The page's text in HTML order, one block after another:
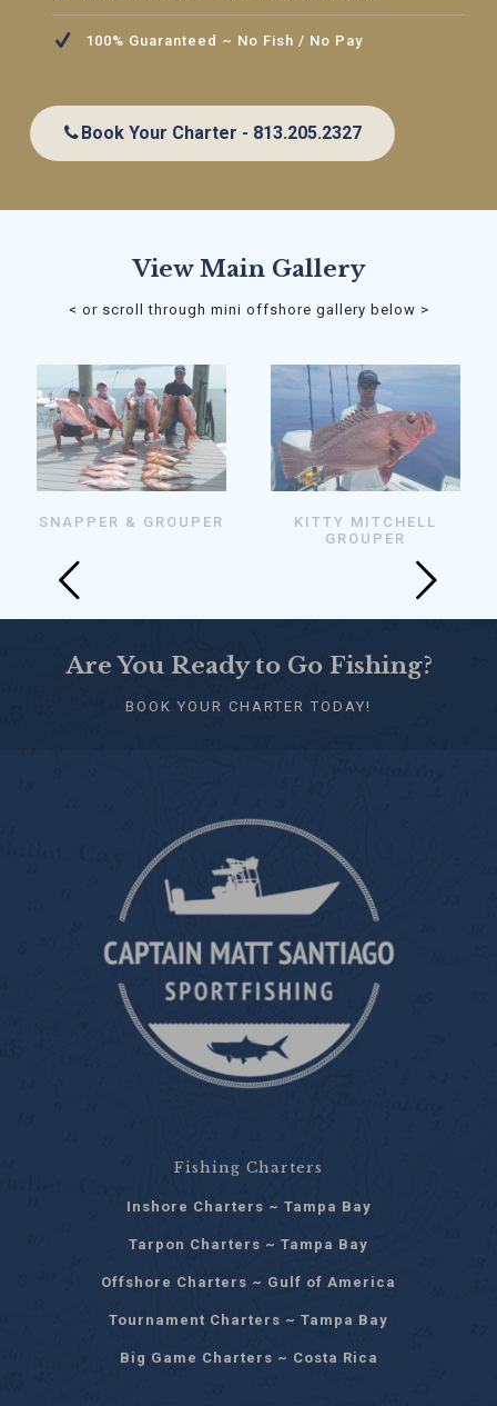
100% Guaranteed ~ No Fish / No Pay
Book Your Charter - 813.205.2327
View Main Gallery
< or scroll through mini offshore gallery below >
SNAPPER & GROUPER
KITTY MITCHELL
GROUPER
Are You Ready to Go Fishing?
BOOK YOUR CHARTER TODAY!
Fishing Charters
Inshore Charters ~ Tampa Bay
Tarpon Charters ~ Tampa Bay
Offshore Charters ~ Gulf of America
Tournament Charters ~ Tampa Bay
Big Game Charters ~ Costa Rica